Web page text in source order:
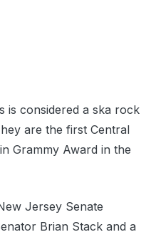
is considered a ska rock
are the first Central
Grammy Award in the
Jersey Senate
Brian Stack and a